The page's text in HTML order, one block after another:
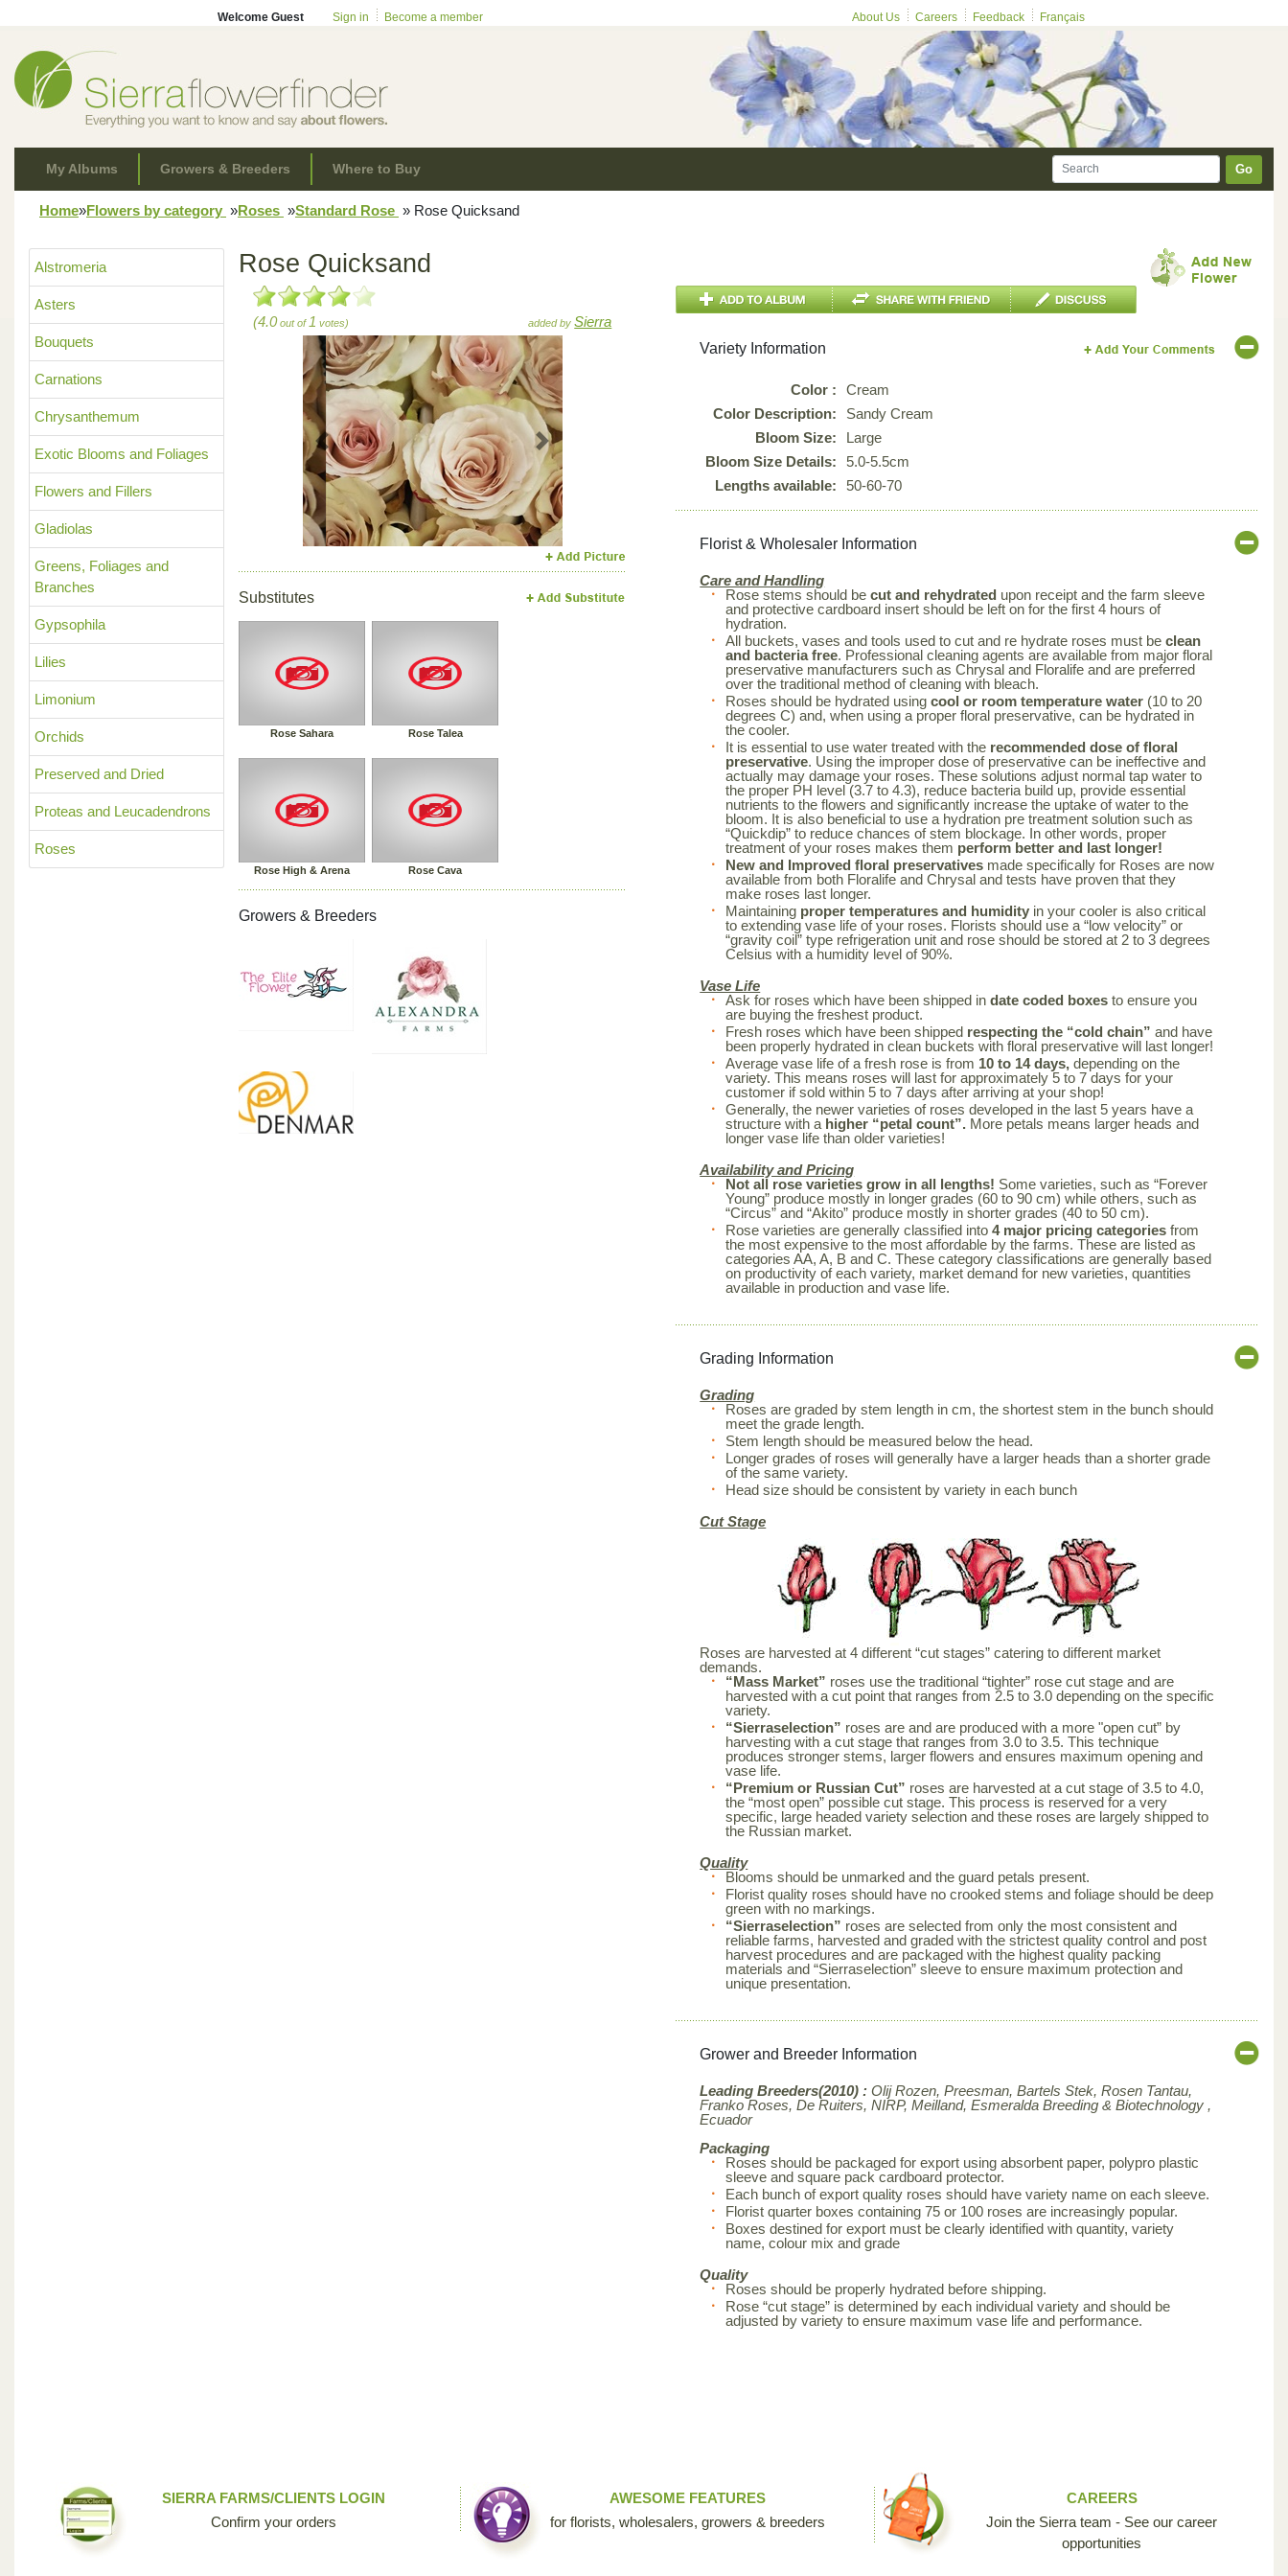
Welcome Guest Sign in Become a member About Us Careers Feedback Français
My Albums Growers & Breeders Where to Buy Go
Home»Flowers by category »Roses »Standard Rose » Rose Quicksand
Alstromeria
Asters
Bouquets
Carnations
Chrysanthemum
Exotic Blooms and Foliages
Flowers and Fillers
Gladiolas
Greens, Foliages and
Branches
Gypsophila
Lilies
Limonium
Orchids
Preserved and Dried
Proteas and Leucadendrons
Roses
Rose Quicksand
(4.0out of 1 votes) added bySierra
Previous Next
Substitutes
Rose Sahara Rose Talea
Rose High & Arena Rose Cava
Growers & Breeders
Variety Information
Color :
Cream
Color Description:
Sandy Cream
Bloom Size:
Large
Bloom Size Details:
5.0-5.5cm
Lengths available:
50-60-70
Florist & Wholesaler Information
Care and Handling
Rose stems should becut and rehydrated upon receipt and the farm sleeve
and protective cardboard insert should be left on for the first 4 hours of
hydration.
All buckets, vases and tools used to cut and re hydrate roses must beclean
and bacteria free. Professional cleaning agents are available from major floral
preservative manufacturers such as Chrysal and Floralife and are preferred
over the traditional method of cleaning with bleach.
Roses should be hydrated usingcool or room temperature water (10 to 20
degrees C) and, when using a proper floral preservative, can be hydrated in
the cooler.
It is essential to use water treated with the recommended dose of floral
preservative. Using the improper dose of preservative can be ineffective and
actually may damage your roses. These solutions adjust normal tap water to
the proper PH level (3.7 to 4.3), reduce bacteria build up, provide essential
nutrients to the flowers and significantly increase the uptake of water to the
bloom. It is also beneficial to use a hydration pre treatment solution such as
“Quickdip” to reduce chances of stem blockage. In other words, proper
treatment of your roses makes them perform better and last longer!
New and Improved floral preservatives made specifically for Roses are now
available from both Floralife and Chrysal and tests have proven that they
make roses last longer.
Maintaining proper temperatures and humidity in your cooler is also critical
to extending vase life of your roses. Florists should use a “low velocity” or
“gravity coil” type refrigeration unit and rose should be stored at 2 to 3 degrees
Celsius with a humidity level of 90%.
Vase Life
Ask for roses which have been shipped indate coded boxes to ensure you
are buying the freshest product.
Fresh roses which have been shipped respecting the “cold chain”and have
been properly hydrated in clean buckets with floral preservative will last longer!
Average vase life of a fresh rose is from 10 to 14 days, depending on the
variety. This means roses will last for approximately 5 to 7 days for your
customer if sold within 5 to 7 days after arriving at your shop!
Generally, the newer varieties of roses developed in the last 5 years have a
structure with a higher “petal count”. More petals means larger heads and
longer vase life than older varieties!
Availability and Pricing
Not all rose varieties grow in all lengths! Some varieties, such as “Forever
Young” produce mostly in longer grades (60 to 90 cm) while others, such as
“Circus” and “Akito” produce mostly in shorter grades (40 to 50 cm).
Rose varieties are generally classified into4 major pricing categories from
the most expensive to the most affordable by the farms. These are listed as
categories AA, A, B and C. These category classifications are generally based
on productivity of each variety, market demand for new varieties, quantities
available in production and vase life.
Grading Information
Grading
Roses are graded by stem length in cm, the shortest stem in the bunch should
meet the grade length.
Stem length should be measured below the head.
Longer grades of roses will generally have a larger heads than a shorter grade
of the same variety.
Head size should be consistent by variety in each bunch
Cut Stage
Roses are harvested at 4 different “cut stages” catering to different market
demands.
“Mass Market” roses use the traditional “tighter” rose cut stage and are
harvested with a cut point that ranges from 2.5 to 3.0 depending on the specific
variety.
“Sierraselection” roses are and are produced with a more "open cut” by
harvesting with a cut stage that ranges from 3.0 to 3.5. This technique
produces stronger stems, larger flowers and ensures maximum opening and
vase life.
“Premium or Russian Cut” roses are harvested at a cut stage of 3.5 to 4.0,
the “most open” possible cut stage. This process is reserved for a very
specific, large headed variety selection and these roses are largely shipped to
the Russian market.
Quality
Blooms should be unmarked and the guard petals present.
Florist quality roses should have no crooked stems and foliage should be deep
green with no markings.
“Sierraselection” roses are selected from only the most consistent and
reliable farms, harvested and graded with the strictest quality control and post
harvest procedures and are packaged with the highest quality packing
materials and “Sierraselection” sleeve to ensure maximum protection and
unique presentation.
Grower and Breeder Information
Leading Breeders(2010) :Olij Rozen, Preesman, Bartels Stek, Rosen Tantau,
Franko Roses, De Ruiters, NIRP, Meilland,Esmeralda Breeding & Biotechnology ,
Ecuador
Packaging
Roses should be packaged for export using absorbent paper, polypro plastic
sleeve and square pack cardboard protector.
Each bunch of export quality roses should have variety name on each sleeve.
Florist quarter boxes containing 75 or 100 roses are increasingly popular.
Boxes destined for export must be clearly identified with quantity, variety
name, colour mix and grade
Quality
Roses should be properly hydrated before shipping.
Rose “cut stage” is determined by each individual variety and should be
adjusted by variety to ensure maximum vase life and performance.
SIERRA FARMS/CLIENTS LOGIN
Confirm your orders
AWESOME FEATURES
for florists, wholesalers, growers & breeders
CAREERS
Join the Sierra team - See our career
opportunities